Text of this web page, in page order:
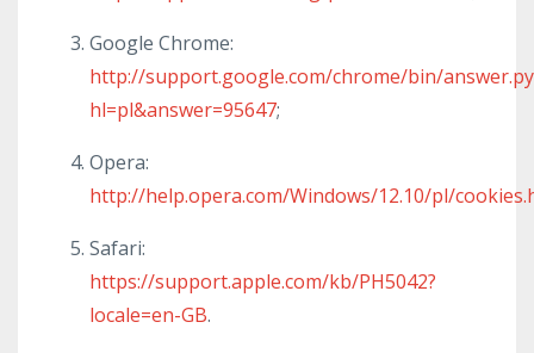
Google Chrome:
http://support.google.com/chrome/bin/
hl=pl&answer=95647;
Opera:
http://help.opera.com/Windows/12.10/pl/
Safari:
https://support.apple.com/kb/PH5042?
locale=en-GB.